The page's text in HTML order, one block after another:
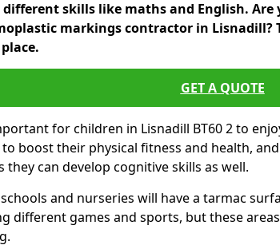
skills like maths and English. Are
markings contractor in Lisnadill?
GET A QUOTE
for children in Lisnadill BT60 2 to
to boost their physical fitness and health,
they can develop cognitive skills as well.
and nurseries will have a tarmac
different games and sports, but these